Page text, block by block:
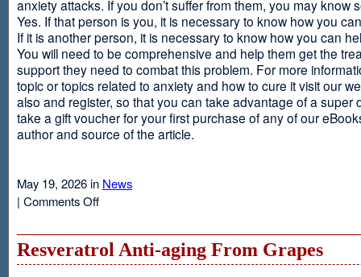
anxiety attacks. If you don’t suffer from them, you may know
Yes. If that person is you, it is necessary to know how you
If it is another person, it is necessary to know how you can
You will need to be comprehensive and help them get the
support they need to combat this problem. For more
topic or topics related to anxiety and how to cure it visit our
also and register, so that you can take advantage of a super
take a gift voucher for your first purchase of any of our
author and source of the article.
May 19, 2026 in News
| Comments Offon
Resveratrol Anti-aging From Grapes